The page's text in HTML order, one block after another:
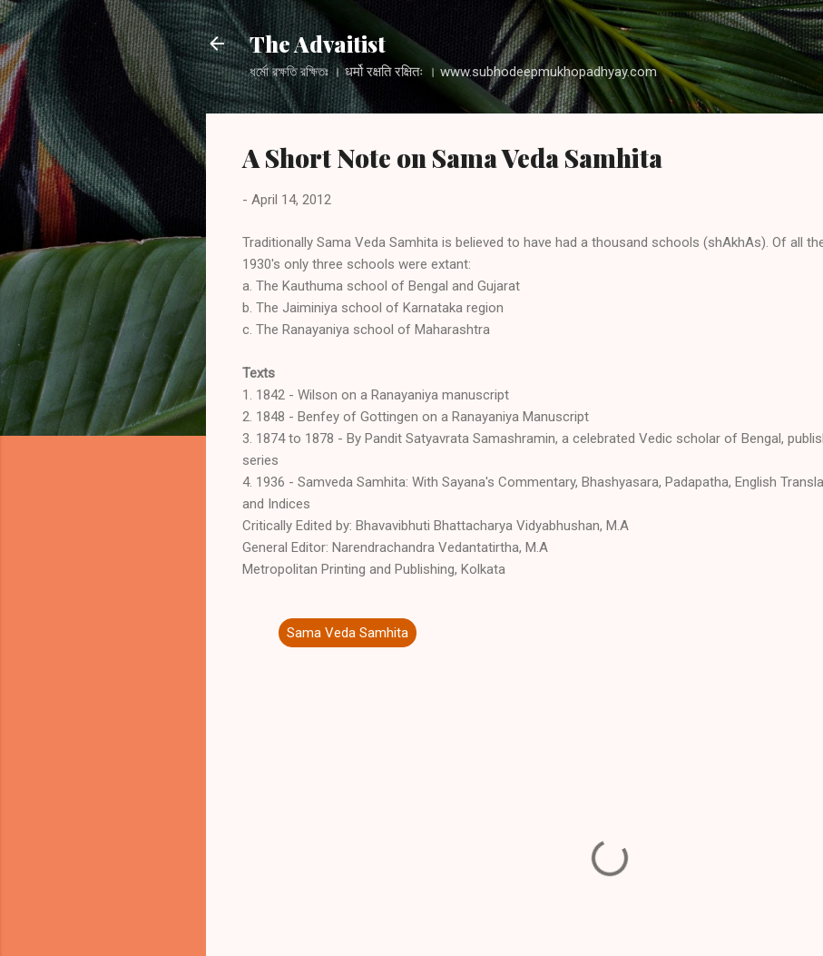
Skip to main content
The Advaitist
ধর্মো রক্ষতি রক্ষিতঃ । धर्मो रक्षति रक्षितः । www.subhodeepmukhopadhyay.com
A Short Note on Sama Veda Samhita
- April 14, 2012
Traditionally Sama Veda Samhita is believed to have had a thousand schools (shAkhAs). Of all
1930's only three schools were extant:
a. The Kauthuma school of Bengal and Gujarat
b. The Jaiminiya school of Karnataka region
c. The Ranayaniya school of Maharashtra
Texts
1. 1842 - Wilson on a Ranayaniya manuscript
2. 1848 - Benfey of Gottingen on a Ranayaniya Manuscript
3. 1874 to 1878 - By Pandit Satyavrata Samashramin, a celebrated Vedic scholar of Bengal,
series
4. 1936 - Samveda Samhita: With Sayana's Commentary, Bhashyasara, Padapatha, English
and Indices
Critically Edited by: Bhavavibhuti Bhattacharya Vidyabhushan, M.A
General Editor: Narendrachandra Vedantatirtha, M.A
Metropolitan Printing and Publishing, Kolkata
Sama Veda Samhita